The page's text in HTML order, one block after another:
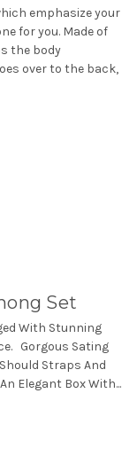
emphasize your
for you. Made of
the body
over to the back,
Set
With Stunning
Gorgous Sating
Straps And
Elegant Box With...